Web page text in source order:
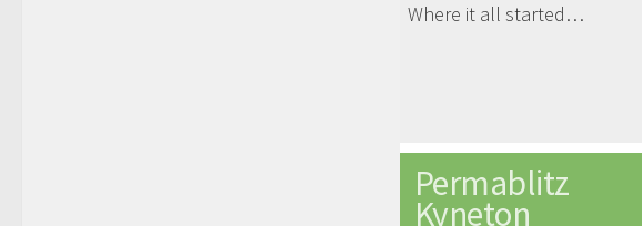
Where it all started…
Permablitz
Kyneton